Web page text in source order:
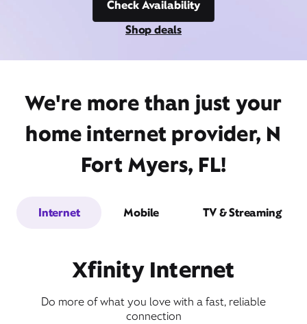
Check Availability
Shop deals
We're more than just your
home internet provider, N
Fort Myers, FL!
Internet Mobile TV & Streaming
Xfinity Internet
Do more of what you love with a fast, reliable
connection